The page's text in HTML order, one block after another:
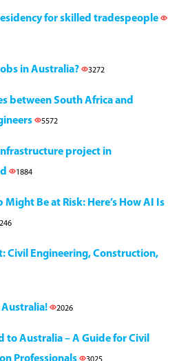
for skilled tradespeople
in Australia? 3272
between South Africa and
5572
project in
1884
Be at Risk: Here’s How AI Is
Civil Engineering, Construction,
Australia! 2026
to Australia – A Guide for Civil
Professionals